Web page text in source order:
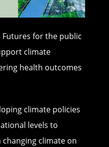
Futures for the public
climate
health outcomes
climate policies
levels to
climate on